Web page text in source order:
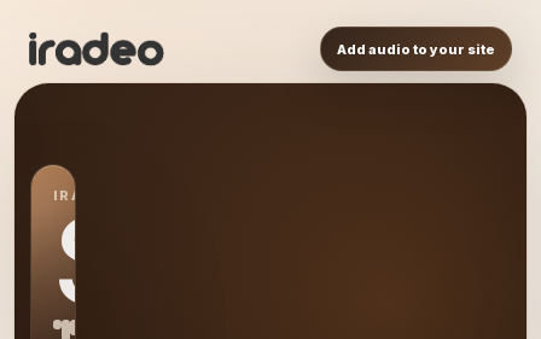
Add audio to your site
IRADEO STATION
SF